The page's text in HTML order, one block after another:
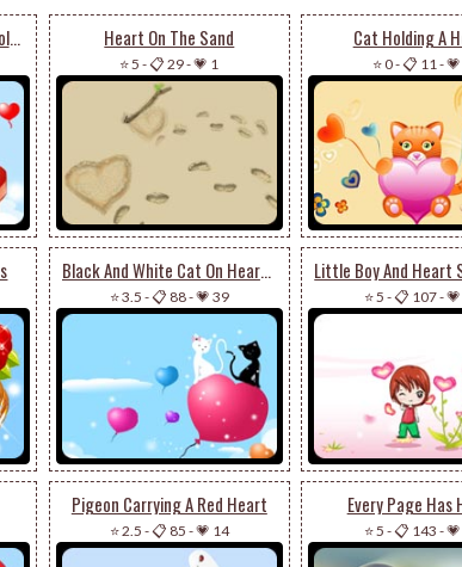
Teddy Bear And Heart Chocolates Heart On The Sand
⭐ 5 -📋 29-💗 1
Cat Holding A
⭐ 0-📋 11 -
Black And White Cat On Heart Balloon
⭐ 3.5 -📋 88-💗 39 ⭐ 5 -📋 107-
Pigeon Carrying A Red Heart
⭐ 2.5 -📋 85 -💗 14
Every Page Has
⭐ 5 -📋 143 -